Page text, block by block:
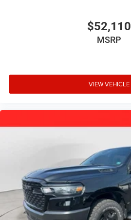
$52,110
MSRP
VIEW VEHICLE